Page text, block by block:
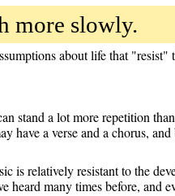
more slowly.
about life that "resist"
stand a lot more repetition
have a verse and a chorus,
is relatively resistant to the
heard many times before, and